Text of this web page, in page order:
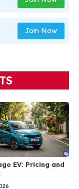
Join Now
EV: Pricing and